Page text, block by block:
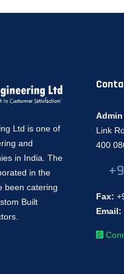
Ltd is one of
and
in India. The
in the
been catering
Built
Link
400
Fax:
Email: